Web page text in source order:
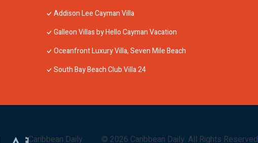
Addison Lee Cayman Villa
Galleon Villas by Hello Cayman Vacation
Oceanfront Luxury Villa, Seven Mile Beach
South Bay Beach Club Villa 24
Caribbean Daily © 2026 Caribbean Daily. All Rights Reserved